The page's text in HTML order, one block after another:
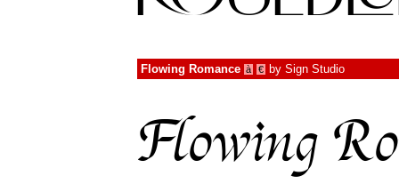
Flowing Romance à € by Sign Studio